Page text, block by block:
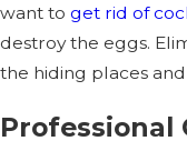
want to get rid of
destroy the eggs.
the hiding places
Professional